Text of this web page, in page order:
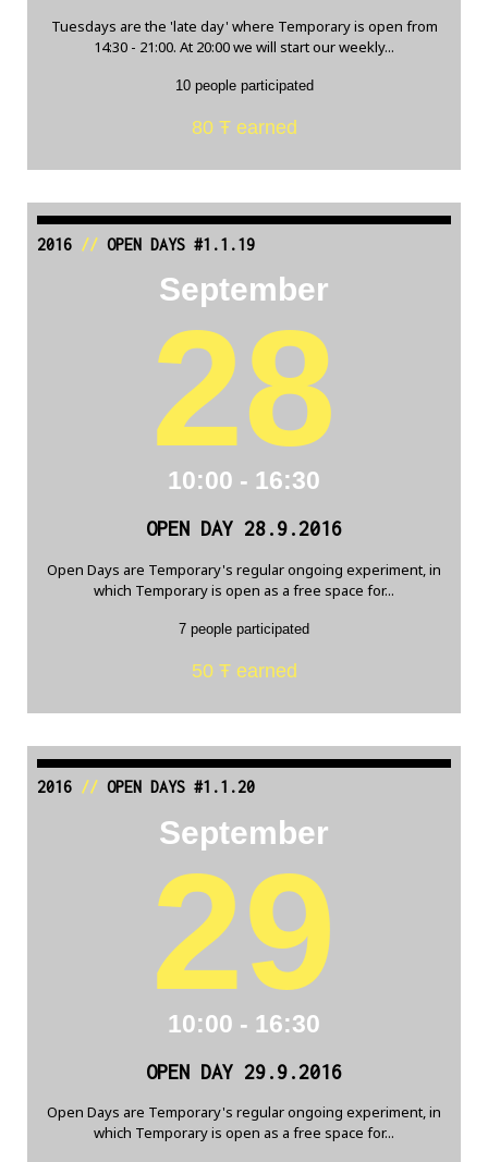
Tuesdays are the 'late day' where Temporary is open from
14:30 - 21:00. At 20:00 we will start our weekly...
10 people participated
80 Ŧ earned
2016// OPEN DAYS #1.1.19
September
28
10:00 - 16:30
OPEN DAY 28.9.2016
Open Days are Temporary's regular ongoing experiment, in
which Temporary is open as a free space for...
7 people participated
50 Ŧ earned
2016// OPEN DAYS #1.1.20
September
29
10:00 - 16:30
OPEN DAY 29.9.2016
Open Days are Temporary's regular ongoing experiment, in
which Temporary is open as a free space for...